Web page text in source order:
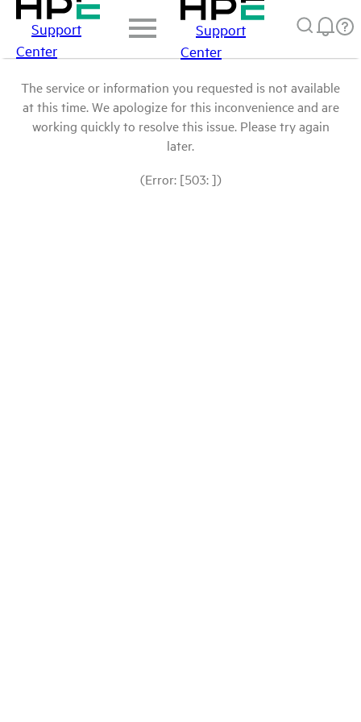
Support
Center
Support
Center
The service or information you requested is not available
at this time. We apologize for this inconvenience and are
working quickly to resolve this issue. Please try again
later.
(Error: [503: ])